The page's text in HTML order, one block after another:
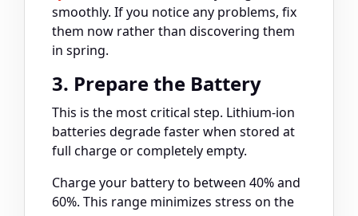
smoothly. If you notice any problems, fix
them now rather than discovering them
in spring.
3. Prepare the Battery
This is the most critical step. Lithium-ion
batteries degrade faster when stored at
full charge or completely empty.
Charge your battery to between 40% and
60%. This range minimizes stress on the